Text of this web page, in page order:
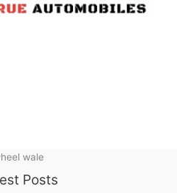
wale
Posts